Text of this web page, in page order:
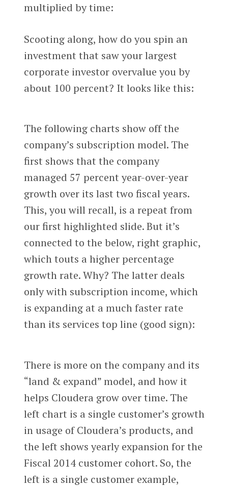
multiplied by time:
Scooting along, how do you spin an
investment that saw your largest
corporate investor overvalue you by
about 100 percent? It looks like this:
The following charts show off the
company’s subscription model. The
first shows that the company
managed 57 percent year-over-year
growth over its last two fiscal years.
This, you will recall, is a repeat from
our first highlighted slide. But it’s
connected to the below, right graphic,
which touts a higher percentage
growth rate. Why? The latter deals
only with subscription income, which
is expanding at a much faster rate
than its services top line (good sign):
There is more on the company and its
“land & expand” model, and how it
helps Cloudera grow over time. The
left chart is a single customer’s growth
in usage of Cloudera’s products, and
the left shows yearly expansion for the
Fiscal 2014 customer cohort. So, the
left is a single customer example,